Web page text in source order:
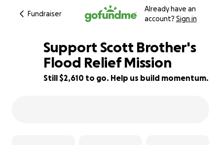
Fundraiser
Already have an
account? Sign in
74% complete
Support Scott Brother's
Flood Relief Mission
Still $2,610 to go. Help us build momentum.